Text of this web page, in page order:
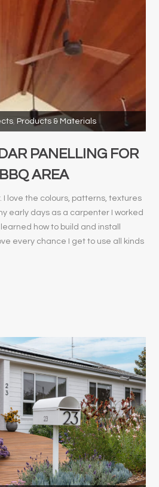
, Products & Materials
PANELLING FOR
AREA
I love the colours, patterns, textures
early days as a carpenter I worked
how to build and install
every chance I get to use all kinds